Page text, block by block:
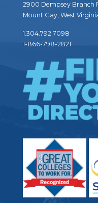
2900 Dempsey Branch
Mount Gay, West
1.304.792.7098
1-866-798-2821